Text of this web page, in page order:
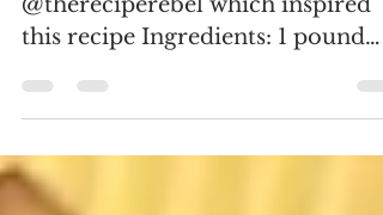
Turkey Meatballs
this recipe Ingredients: 1 pound
ground turkey 1/2 cup dry